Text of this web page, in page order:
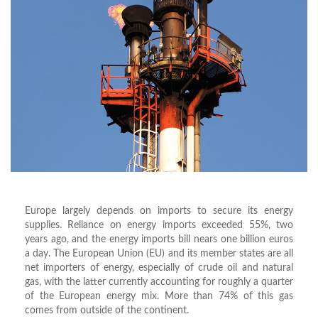
Europe largely depends on imports to secure its energy
supplies. Reliance on energy imports exceeded 55%, two
years ago, and the energy imports bill nears one billion euros
a day. The European Union (EU) and its member states are all
net importers of energy, especially of crude oil and natural
gas, with the latter currently accounting for roughly a quarter
of the European energy mix. More than 74% of this gas
comes from outside of the continent.